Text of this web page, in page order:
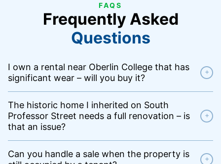
FAQS
Frequently Asked
Questions
I own a rental near Oberlin College that has
significant wear – will you buy it?
+
The historic home I inherited on South
Professor Street needs a full renovation – is
that an issue?
+
Can you handle a sale when the property is
+